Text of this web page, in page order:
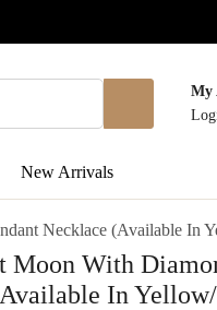
My
New Arrivals
Necklace (Available In
Moon With
In